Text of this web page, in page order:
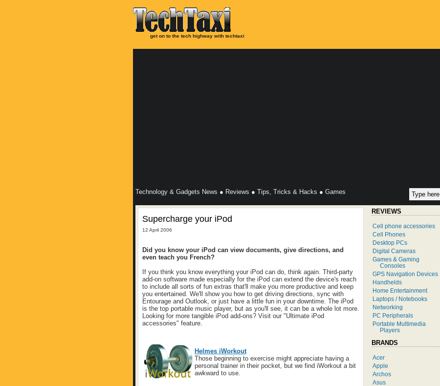
get on to the tech highway with techtaxi
Technology & Gadgets News ● Reviews ● Tips, Tricks & Hacks ● Games
Supercharge your iPod
12 April 2006
Did you know your iPod can view documents, give directions, and
even teach you French?
If you think you know everything your iPod can do, think again. Third-party
add-on software made especially for the iPod can extend the device's reach
to include all sorts of fun extras that'll make you more productive and keep
you entertained. We'll show you how to get driving directions, sync with
Entourage and Outlook, or just have a little fun in your downtime. The iPod
is the top portable music player, but as you'll see, it can be a whole lot more.
Looking for more tangible iPod add-ons? Visit our "Ultimate iPod
accessories" feature.
Helmes iWorkout
Those beginning to exercise might appreciate having a
personal trainer in their pocket, but we find iWorkout a bit
awkward to use.
REVIEWS
Cell phone accessories
Cell Phones
Desktop PCs
Digital Cameras
Games & Gaming
Consoles
GPS Navigation Devices
Handhelds
Home Entertainment
Laptops / Notebooks
Networking
PC Peripherals
Portable Multimedia
Players
BRANDS
Acer
Apple
Archos
Asus